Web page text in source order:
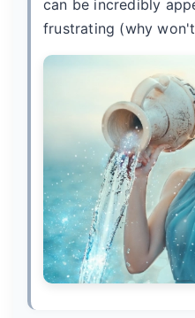
can be incredibly
frustrating (why won't